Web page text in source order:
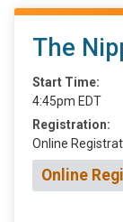
The
Start Time:
4:45pm EDT
Registration:
Online
Online